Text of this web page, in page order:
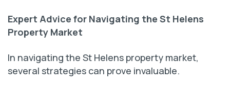
Expert Advice for Navigating the St Helens
Property Market
In navigating the St Helens property market,
several strategies can prove invaluable.